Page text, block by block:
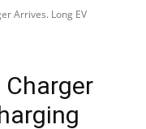
Arrives. Long EV
Charger